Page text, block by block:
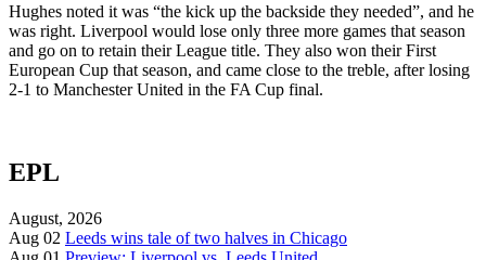
Hughes noted it was “the kick up the backside they needed”, and he
was right. Liverpool would lose only three more games that season
and go on to retain their League title. They also won their First
European Cup that season, and came close to the treble, after losing
2-1 to Manchester United in the FA Cup final.
EPL
August, 2026
Aug 02 Leeds wins tale of two halves in Chicago